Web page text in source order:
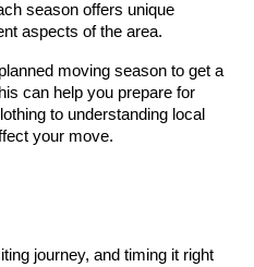
season offers unique
aspects of the area.
moving season to get a
can help you prepare for
to understanding local
your move.
journey, and timing it right